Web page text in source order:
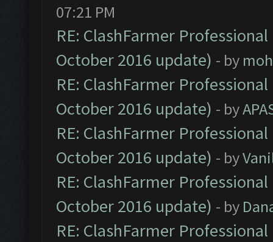
07:21 PM
RE: ClashFarmer
October 2016 update) - by
RE: ClashFarmer
October 2016 update) - by
RE: ClashFarmer
October 2016 update) - by
RE: ClashFarmer
October 2016 update) - by
RE: ClashFarmer